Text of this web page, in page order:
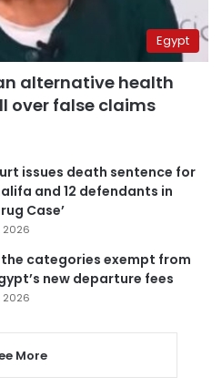
Egypt
alternative health
over false claims
issues death sentence for
and 12 defendants in
Case’
2026
the categories exempt from
new departure fees
2026
More